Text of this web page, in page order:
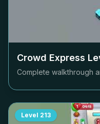
Crowd Express
Complete walkthrough
Level 213